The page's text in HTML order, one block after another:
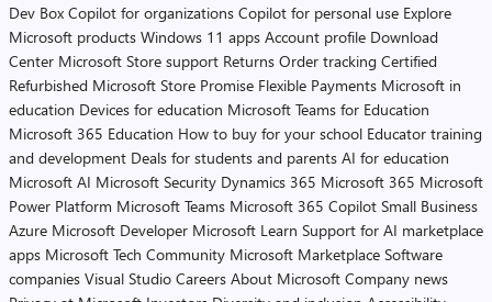
Dev Box Copilot for organizations Copilot for personal use Explore
Microsoft products Windows 11 apps Account profile Download
Center Microsoft Store support Returns Order tracking Certified
Refurbished Microsoft Store Promise Flexible Payments Microsoft in
education Devices for education Microsoft Teams for Education
Microsoft 365 Education How to buy for your school Educator training
and development Deals for students and parents AI for education
Microsoft AI Microsoft Security Dynamics 365 Microsoft 365 Microsoft
Power Platform Microsoft Teams Microsoft 365 Copilot Small Business
Azure Microsoft Developer Microsoft Learn Support for AI marketplace
apps Microsoft Tech Community Microsoft Marketplace Software
companies Visual Studio Careers About Microsoft Company news